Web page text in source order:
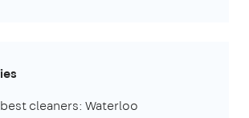
cleaners: Waterloo